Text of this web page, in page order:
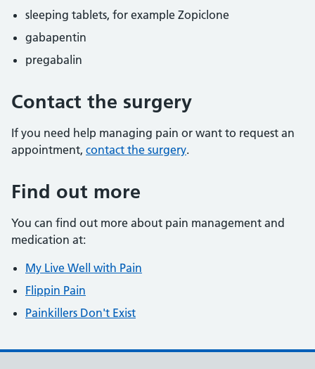
sleeping tablets, for example Zopiclone
gabapentin
pregabalin
Contact the surgery
If you need help managing pain or want to request an
appointment, contact the surgery.
Find out more
You can find out more about pain management and
medication at:
My Live Well with Pain
Flippin Pain
Painkillers Don't Exist